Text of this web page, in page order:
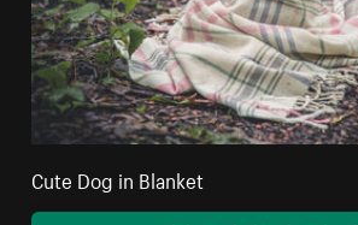
Cute Dog in Blanket